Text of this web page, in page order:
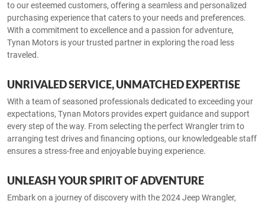
to our esteemed customers, offering a seamless and personalized
purchasing experience that caters to your needs and preferences.
With a commitment to excellence and a passion for adventure,
Tynan Motors is your trusted partner in exploring the road less
traveled.
UNRIVALED SERVICE, UNMATCHED EXPERTISE
With a team of seasoned professionals dedicated to exceeding your
expectations, Tynan Motors provides expert guidance and support
every step of the way. From selecting the perfect Wrangler trim to
arranging test drives and financing options, our knowledgeable staff
ensures a stress-free and enjoyable buying experience.
UNLEASH YOUR SPIRIT OF ADVENTURE
Embark on a journey of discovery with the 2024 Jeep Wrangler,